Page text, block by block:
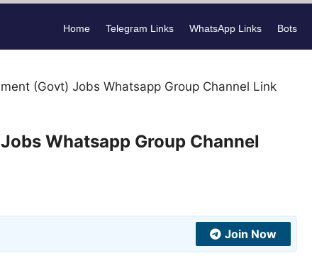
Home Telegram Links WhatsApp Links Bots
(Govt) Jobs Whatsapp Group Channel Link
Whatsapp Group Channel
Join Now